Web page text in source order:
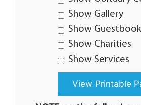
Show Gallery
Show Guestbook
Show Charities
Show Services